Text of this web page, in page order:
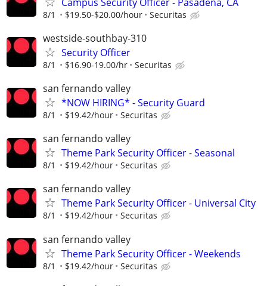
8/1 $19.50-$20.00/hour Securitas
westside-southbay-310
Security Officer
8/1 $16.90-19.00/hr Securitas
san fernando valley
*NOW HIRING* - Security Guard
8/1 $19.42/hour Securitas
san fernando valley
Theme Park Security Officer - Seasonal
8/1 $19.42/hour Securitas
san fernando valley
Theme Park Security Officer - Universal City
8/1 $19.42/hour Securitas
san fernando valley
Theme Park Security Officer - Weekends
8/1 $19.42/hour Securitas